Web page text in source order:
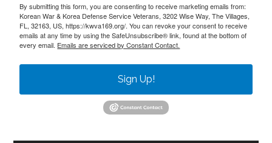
By submitting this form, you are consenting to receive marketing emails from:
Korean War & Korea Defense Service Veterans, 3202 Wise Way, The Villages,
FL, 32163, US, https://kwva169.org/. You can revoke your consent to receive
emails at any time by using the SafeUnsubscribe® link, found at the bottom of
every email. Emails are serviced by Constant Contact.
Sign Up!